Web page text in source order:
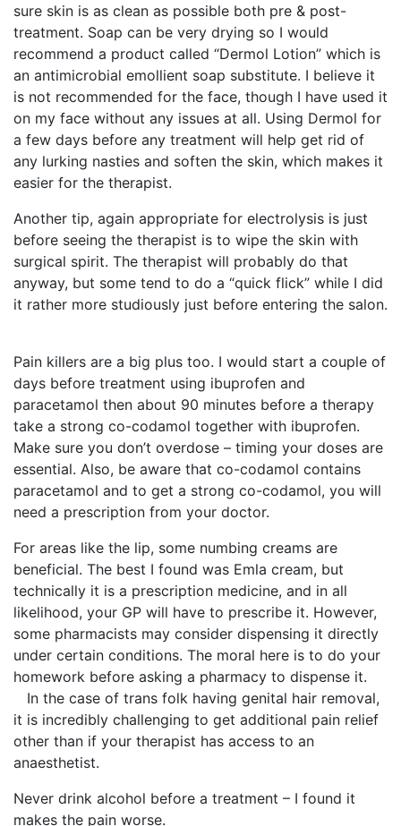
sure skin is as clean as possible both pre & post-
treatment. Soap can be very drying so I would
recommend a product called “Dermol Lotion” which is
an antimicrobial emollient soap substitute. I believe it
is not recommended for the face, though I have used it
on my face without any issues at all. Using Dermol for
a few days before any treatment will help get rid of
any lurking nasties and soften the skin, which makes it
easier for the therapist.
Another tip, again appropriate for electrolysis is just
before seeing the therapist is to wipe the skin with
surgical spirit. The therapist will probably do that
anyway, but some tend to do a “quick flick” while I did
it rather more studiously just before entering the salon.
Pain killers are a big plus too. I would start a couple of
days before treatment using ibuprofen and
paracetamol then about 90 minutes before a therapy
take a strong co-codamol together with ibuprofen.
Make sure you don’t overdose – timing your doses are
essential. Also, be aware that co-codamol contains
paracetamol and to get a strong co-codamol, you will
need a prescription from your doctor.
For areas like the lip, some numbing creams are
beneficial. The best I found was Emla cream, but
technically it is a prescription medicine, and in all
likelihood, your GP will have to prescribe it. However,
some pharmacists may consider dispensing it directly
under certain conditions. The moral here is to do your
homework before asking a pharmacy to dispense it.
In the case of trans folk having genital hair removal,
it is incredibly challenging to get additional pain relief
other than if your therapist has access to an
anaesthetist.
Never drink alcohol before a treatment – I found it
makes the pain worse.